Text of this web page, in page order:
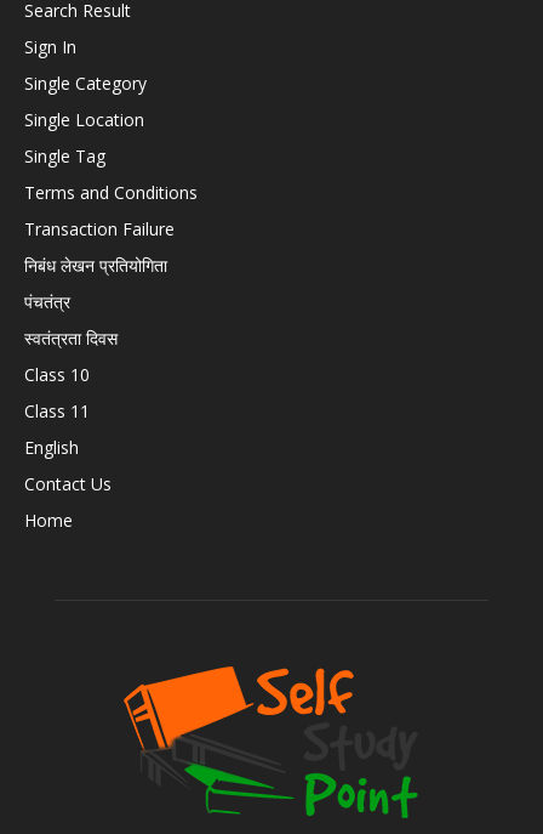
Search Result
Sign In
Single Category
Single Location
Single Tag
Terms and Conditions
Transaction Failure
निबंध लेखन प्रतियोगिता
पंचतंत्र
स्वतंत्रता दिवस
Class 10
Class 11
English
Contact Us
Home